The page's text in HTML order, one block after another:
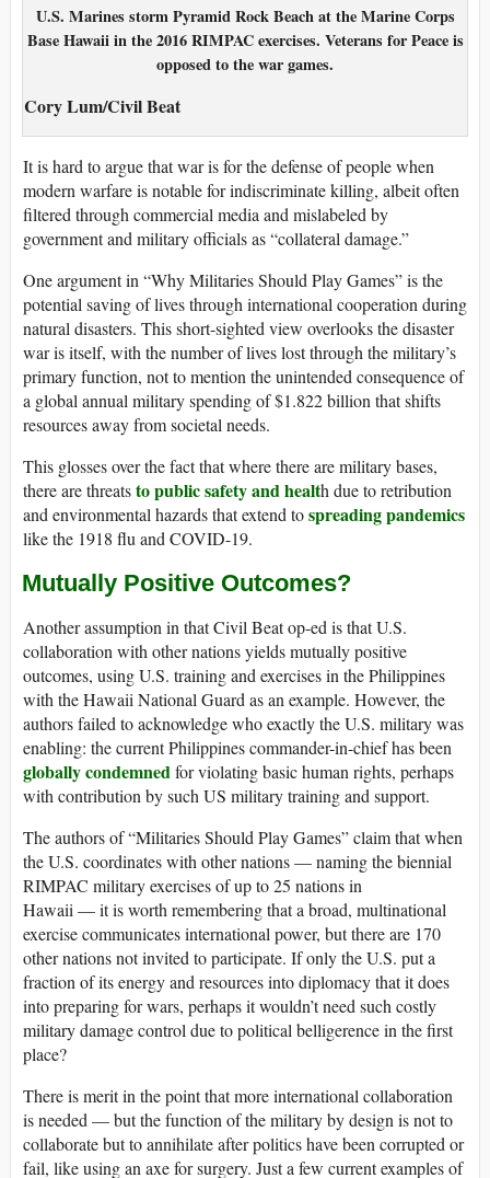
U.S. Marines storm Pyramid Rock Beach at the Marine Corps
Base Hawaii in the 2016 RIMPAC exercises. Veterans for Peace is
opposed to the war games.
Cory Lum/Civil Beat
It is hard to argue that war is for the defense of people when
modern warfare is notable for indiscriminate killing, albeit often
filtered through commercial media and mislabeled by
government and military officials as “collateral damage.”
One argument in “Why Militaries Should Play Games” is the
potential saving of lives through international cooperation during
natural disasters. This short-sighted view overlooks the disaster
war is itself, with the number of lives lost through the military’s
primary function, not to mention the unintended consequence of
a global annual military spending of $1.822 billion that shifts
resources away from societal needs.
This glosses over the fact that where there are military bases,
there are threatsto public safety and health due to retribution
and environmental hazards that extend tospreading pandemics
like the 1918 flu and COVID-19.
Mutually Positive Outcomes?
Another assumption in that Civil Beat op-ed is that U.S.
collaboration with other nations yields mutually positive
outcomes, using U.S. training and exercises in the Philippines
with the Hawaii National Guard as an example. However, the
authors failed to acknowledge who exactly the U.S. military was
enabling: the current Philippines commander-in-chief has been
globally condemnedfor violating basic human rights, perhaps
with contribution by such US military training and support.
The authors of “Militaries Should Play Games” claim that when
the U.S. coordinates with other nations — naming the biennial
RIMPAC military exercises of up to 25 nations in
Hawaii — it is worth remembering that a broad, multinational
exercise communicates international power, but there are 170
other nations not invited to participate. If only the U.S. put a
fraction of its energy and resources into diplomacy that it does
into preparing for wars, perhaps it wouldn’t need such costly
military damage control due to political belligerence in the first
place?
There is merit in the point that more international collaboration
is needed — but the function of the military by design is not to
collaborate but to annihilate after politics have been corrupted or
fail, like using an axe for surgery. Just a few current examples of